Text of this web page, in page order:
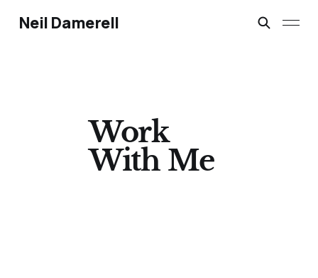
Neil Damerell
Work
With Me